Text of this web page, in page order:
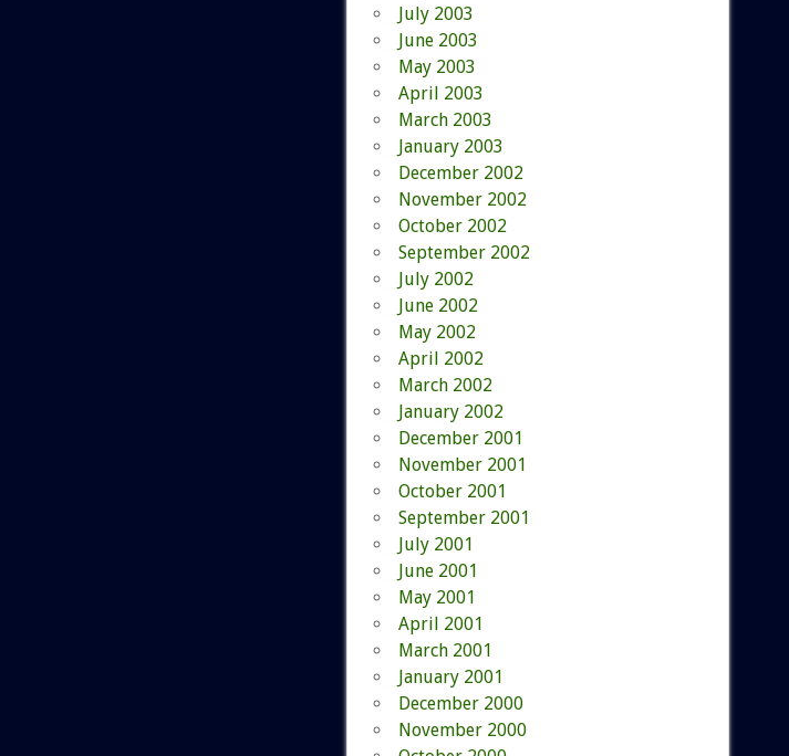
July 2003
June 2003
May 2003
April 2003
March 2003
January 2003
December 2002
November 2002
October 2002
September 2002
July 2002
June 2002
May 2002
April 2002
March 2002
January 2002
December 2001
November 2001
October 2001
September 2001
July 2001
June 2001
May 2001
April 2001
March 2001
January 2001
December 2000
November 2000